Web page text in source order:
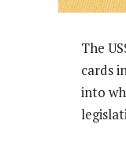
The
cards
into